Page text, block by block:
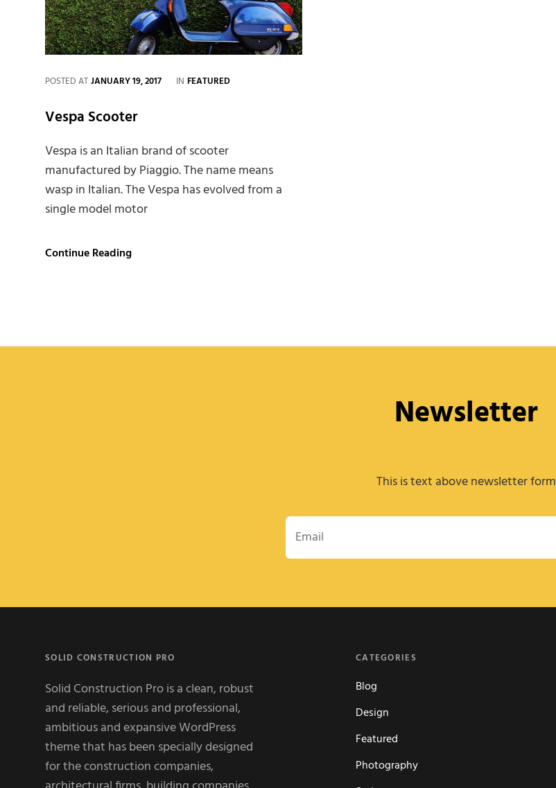
POSTED ATJANUARY 19, 2017 IN CATEGORIES
FEATURED
Vespa Scooter
Vespa is an Italian brand of scooter
manufactured by Piaggio. The name means
wasp in Italian. The Vespa has evolved from a
single model motor
Continue ReadingVespa
Newsletter
This is text above newsletter form
Email
SOLID CONSTRUCTION PRO
Solid Construction Pro is a clean, robust
and reliable, serious and professional,
ambitious and expansive WordPress
theme that has been specially designed
for the construction companies,
CATEGORIES
Blog
Design
Featured
Photography